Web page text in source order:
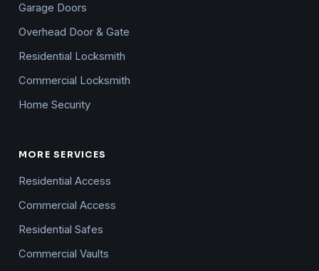
Garage Doors
Overhead Door & Gate
Residential Locksmith
Commercial Locksmith
Home Security
MORE SERVICES
Residential Access
Commercial Access
Residential Safes
Commercial Vaults